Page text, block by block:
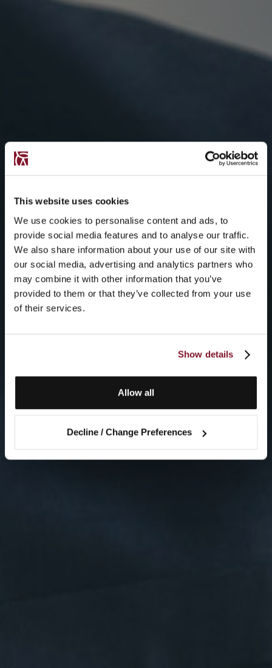
This website uses cookies
We use cookies to personalise content and ads, to
provide social media features and to analyse our traffic.
We also share information about your use of our site with
our social media, advertising and analytics partners who
may combine it with other information that you’ve
provided to them or that they’ve collected from your use
of their services.
Show details
Allow all
Decline / Change Preferences